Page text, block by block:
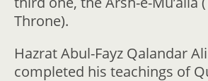
Throne).
Hazrat Abul-Fayz Qalandar
completed his teachings of